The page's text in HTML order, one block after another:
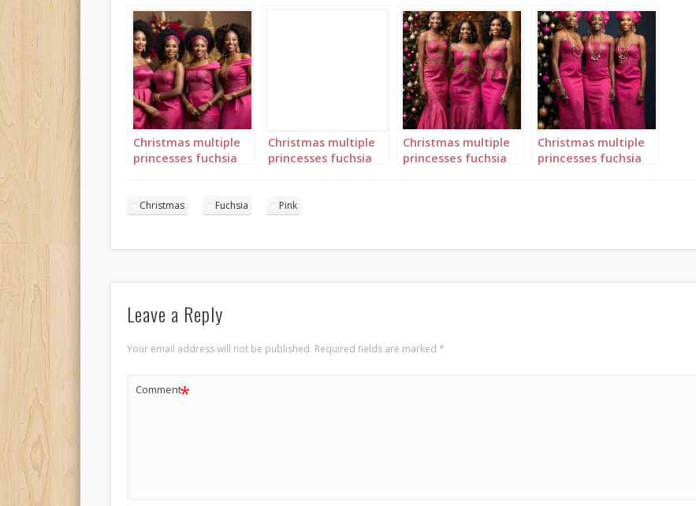
Christmas multiple
princesses fuchsia
Christmas multiple
princesses fuchsia
Christmas multiple
princesses fuchsia
Christmas multiple
princesses fuchsia
Christmas Fuchsia Pink
Leave a Reply
Your email address will not be published. Required fields are marked *
Comment*